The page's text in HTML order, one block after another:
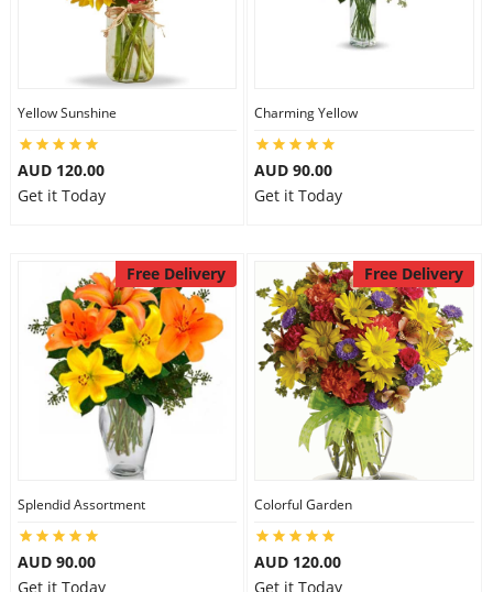
Yellow Sunshine
AUD 120.00
Get it Today
Charming Yellow
AUD 90.00
Get it Today
Free Delivery
Splendid Assortment
AUD 90.00
Get it Today
Free Delivery
Colorful Garden
AUD 120.00
Get it Today